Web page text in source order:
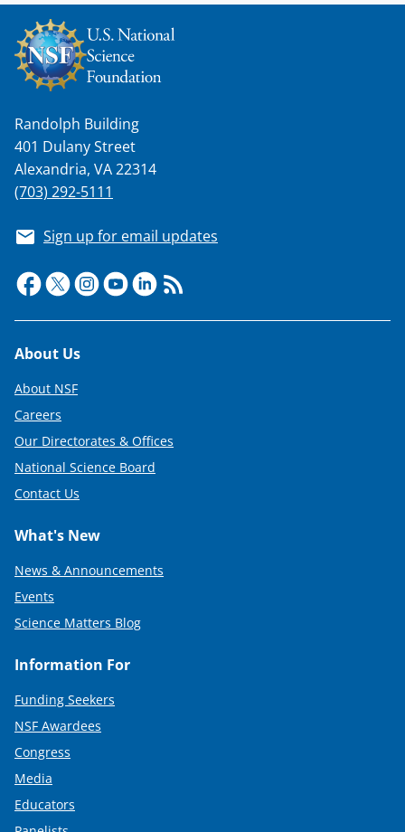
s
T
w
t
t
e
)
Randolph Building
401 Dulany Street
Alexandria, VA 22314
(703) 292-5111
Sign up for email updates
Footer
About Us
About NSF
Careers
Our Directorates & Offices
National Science Board
Contact Us
What's New
News & Announcements
Events
Science Matters Blog
Information For
Funding Seekers
NSF Awardees
Congress
Media
Educators